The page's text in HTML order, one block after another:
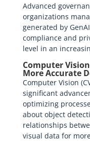
Advanced
organizations
generated by
compliance and
level in an
Computer
More Accurate
Computer Vision
significant
optimizing
about object
relationships
visual data for